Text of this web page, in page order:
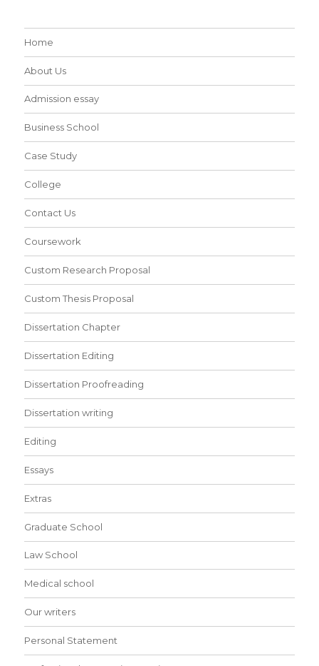
Home
About Us
Admission essay
Business School
Case Study
College
Contact Us
Coursework
Custom Research Proposal
Custom Thesis Proposal
Dissertation Chapter
Dissertation Editing
Dissertation Proofreading
Dissertation writing
Editing
Essays
Extras
Graduate School
Law School
Medical school
Our writers
Personal Statement